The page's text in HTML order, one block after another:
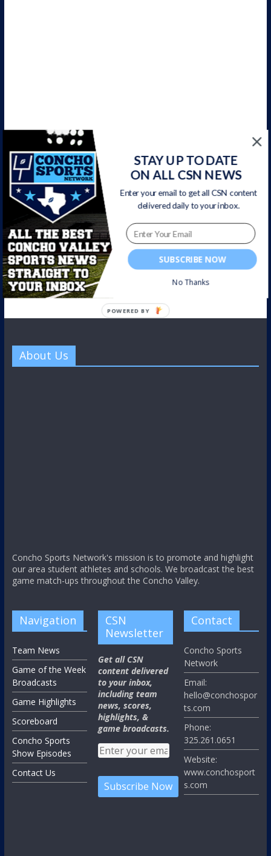
CSN Newsletter
Get all CSN content delivered to your inbox, including team
news, scores, highlights, & game broadcasts.
About Us
Concho Sports Network's mission is to promote and highlight
our area student athletes and schools. We broadcast the best
game match-ups throughout the Concho Valley.
Navigation
Team News
Game of the Week
Broadcasts
Game Highlights
Scoreboard
Concho Sports
Show Episodes
Contact Us
CSN
Newsletter
Get all CSN
content delivered
to your inbox,
including team
news, scores,
highlights, &
game broadcasts.
Contact
Concho Sports
Network
Email:
hello@conchospor
ts.com
Phone:
325.261.0651
Website:
www.conchosport
s.com
SUBSCRIBE NOW
STAY UP TO DATE
ON ALL CSN NEWS
Enter your email to get all CSN content
delivered daily to your inbox.
No Thanks
POWERED BY